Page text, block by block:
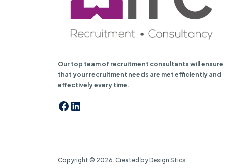
Our top team of recruitment consultants will ensure
that your recruitment needs are met efficiently and
effectively every time.
Facebook
LinkedIn
Copyright © 2026. Created by Design Stics